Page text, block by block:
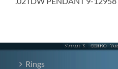
Rings